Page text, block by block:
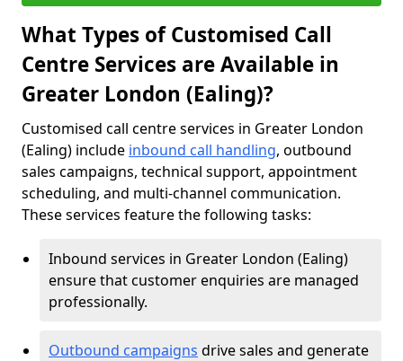
What Types of Customised Call
Centre Services are Available in
Greater London (Ealing)?
Customised call centre services in Greater London
(Ealing) include inbound call handling, outbound
sales campaigns, technical support, appointment
scheduling, and multi-channel communication.
These services feature the following tasks:
Inbound services in Greater London (Ealing)
ensure that customer enquiries are managed
professionally.
Outbound campaigns drive sales and generate